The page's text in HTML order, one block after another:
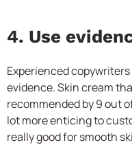
4. Use
Experienced
evidence. Skin cream
recommended by 9 out
lot more enticing to
really good for smooth